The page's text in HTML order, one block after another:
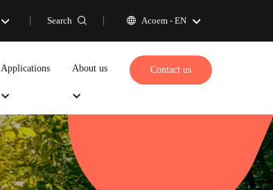
Search Acoem - EN
Applications About us Contact us